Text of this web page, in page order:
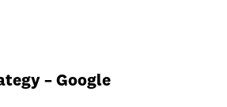
– Google